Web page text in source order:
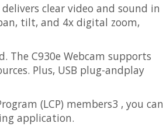
clear video and sound in
tilt, and 4x digital zoom,
C930e Webcam supports
Plus, USB plug-andplay
(LCP) members3 , you can
application.